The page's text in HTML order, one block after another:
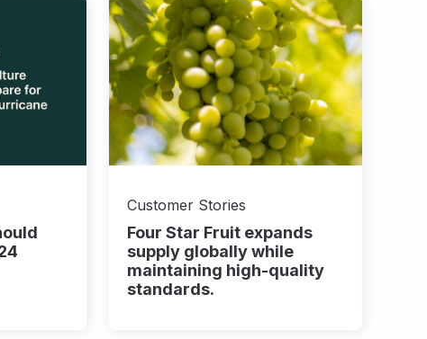
Customer Stories
Four Star Fruit expands
supply globally while
maintaining high-quality
standards.